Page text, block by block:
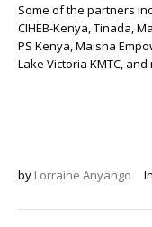
Some of the partners
CIHEB-Kenya, Tinada,
PS Kenya, Maisha
Lake Victoria KMTC,
by Lorraine Anyango In